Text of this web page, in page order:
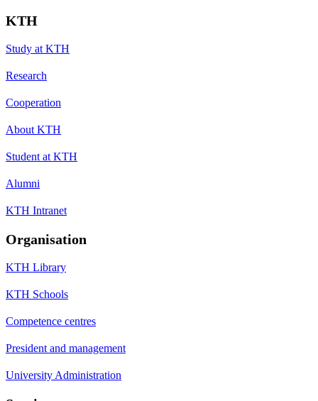
KTH
Study at KTH
Research
Cooperation
About KTH
Student at KTH
Alumni
KTH Intranet
Organisation
KTH Library
KTH Schools
Competence centres
President and management
University Administration